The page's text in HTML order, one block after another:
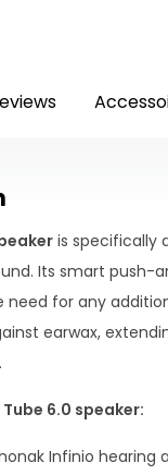
is specifically
Its smart push-
need for any
earwax,
6.0 speaker:
Infinio hearing